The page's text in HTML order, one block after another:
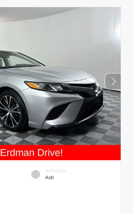
INTERIOR
Ash